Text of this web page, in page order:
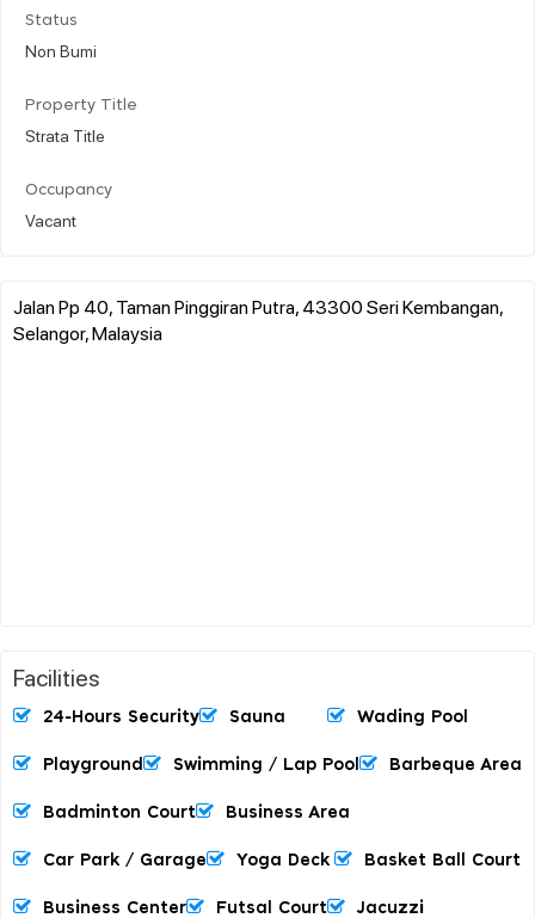
Status
Non Bumi
Property Title
Strata Title
Occupancy
Vacant
Jalan Pp 40, Taman Pinggiran Putra, 43300 Seri Kembangan,
Selangor, Malaysia
Facilities
24-Hours Security Sauna Wading Pool
Playground Swimming / Lap Pool Barbeque Area
Badminton Court Business Area
Car Park / Garage Yoga Deck Basket Ball Court
Business Center Futsal Court Jacuzzi